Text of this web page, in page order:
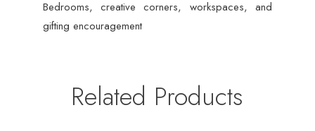
Bedrooms, creative corners, workspaces, and
gifting encouragement
Related Products